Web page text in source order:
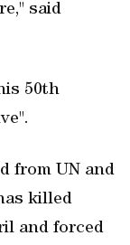
said
50th
from UN and
killed
and forced